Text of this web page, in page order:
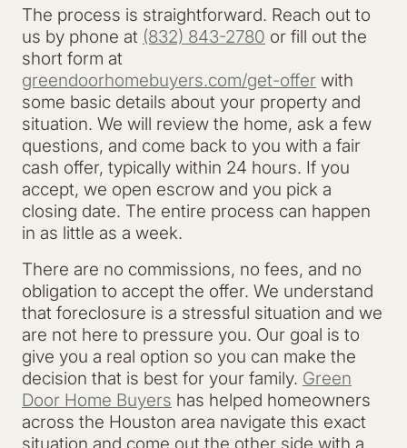
The process is straightforward. Reach out to
us by phone at (832) 843-2780 or fill out the
short form at
greendoorhomebuyers.com/get-offer with
some basic details about your property and
situation. We will review the home, ask a few
questions, and come back to you with a fair
cash offer, typically within 24 hours. If you
accept, we open escrow and you pick a
closing date. The entire process can happen
in as little as a week.
There are no commissions, no fees, and no
obligation to accept the offer. We understand
that foreclosure is a stressful situation and we
are not here to pressure you. Our goal is to
give you a real option so you can make the
decision that is best for your family. Green
Door Home Buyers has helped homeowners
across the Houston area navigate this exact
situation and come out the other side with a